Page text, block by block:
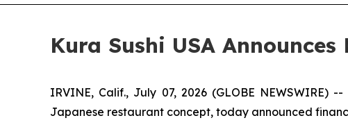
Kura Sushi USA
IRVINE, Calif., July 07, 2026 (GLOBE NEWSWIRE)
Japanese restaurant concept, today announced